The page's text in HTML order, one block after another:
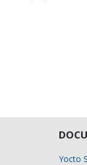
Yocto